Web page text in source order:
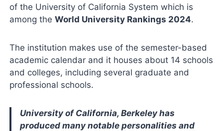
of the University of California System which is
among theWorld University Rankings 2024.
The institution makes use of the semester-based
academic calendar and it houses about 14 schools
and colleges, including several graduate and
professional schools.
University of California, Berkeley has
produced many notable personalities and